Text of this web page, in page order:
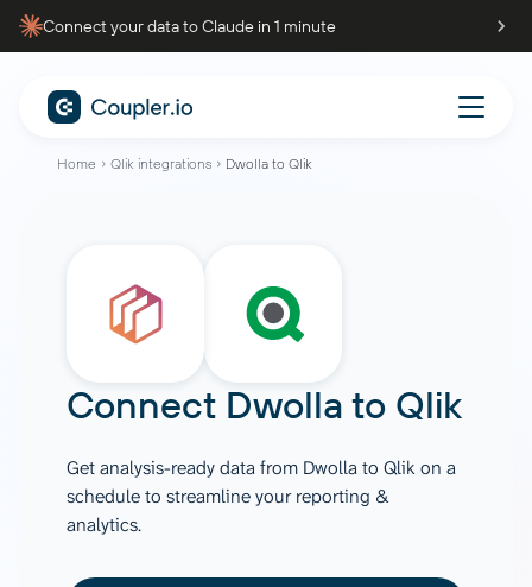
Connect your data to Claude in 1 minute
Home Qlik integrations Dwolla to Qlik
Connect Dwolla to Qlik
Get analysis-ready data from Dwolla to Qlik on a
schedule to streamline your reporting &
analytics.